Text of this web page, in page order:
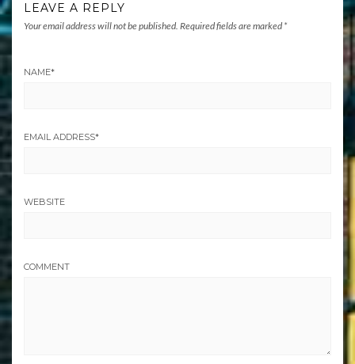
LEAVE A REPLY
Your email address will not be published. Required fields are marked *
NAME*
EMAIL ADDRESS*
WEBSITE
COMMENT